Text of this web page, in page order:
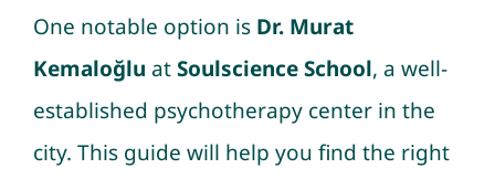
One notable option is Dr. Murat
Kemaloğlu atSoulscience School, a well-
established psychotherapy center in the
city. This guide will help you find the right